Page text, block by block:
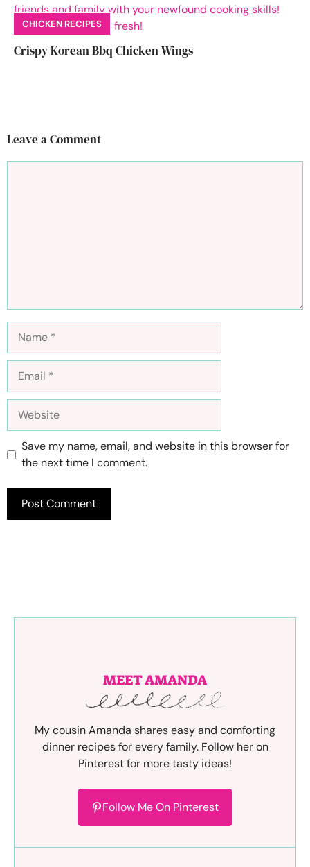
CHICKEN RECIPES
Crispy Korean Bbq Chicken Wings
Leave a Comment
Save my name, email, and website in this browser for
the next time I comment.
MEET AMANDA
My cousin Amanda shares easy and comforting
dinner recipes for every family. Follow her on
Pinterest for more tasty ideas!
Follow Me On Pinterest